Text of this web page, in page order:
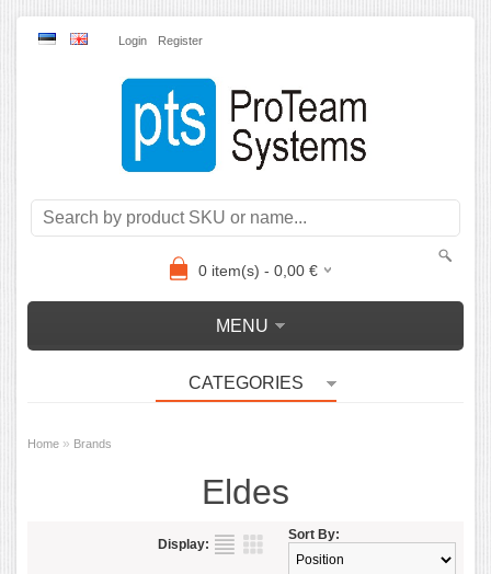
Login Register
0item(s) - 0,00€
MENU
CATEGORIES
Home » Brands
Eldes
Sort By:
Display: